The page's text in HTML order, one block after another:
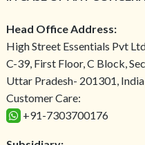
Head Office Address:
High Street Essentials Pvt
C-39, First Floor, C Block,
Uttar Pradesh- 201301, India
Customer Care:
+91-7303700176